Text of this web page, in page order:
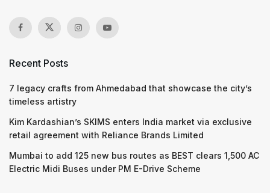
Recent Posts
7 legacy crafts from Ahmedabad that showcase the city’s
timeless artistry
Kim Kardashian’s SKIMS enters India market via exclusive
retail agreement with Reliance Brands Limited
Mumbai to add 125 new bus routes as BEST clears 1,500 AC
Electric Midi Buses under PM E-Drive Scheme